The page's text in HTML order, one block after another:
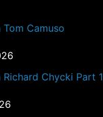
Camuso
Chycki Part 1